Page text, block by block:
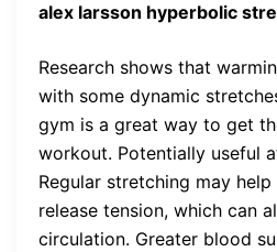
alex larsson hyperbolic
Research shows that
with some dynamic
gym is a great way to get
workout. Potentially useful
Regular stretching may
release tension, which can
circulation. Greater blood